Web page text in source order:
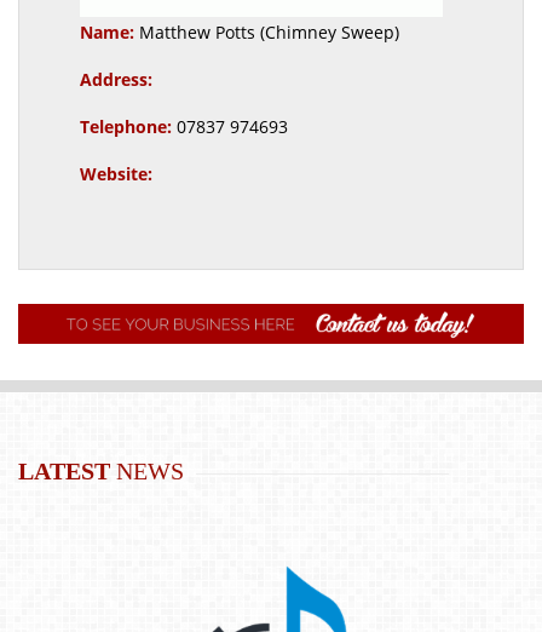
Name: Matthew Potts (Chimney Sweep)
Address:
Telephone: 07837 974693
Website:
LATEST NEWS